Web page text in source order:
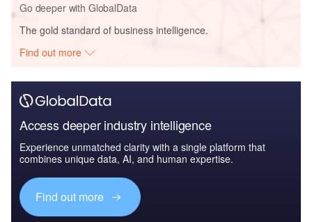
Go deeper with GlobalData
The gold standard of business intelligence.
Find out more
Access deeper industry intelligence
Experience unmatched clarity with a single platform that
combines unique data, AI, and human expertise.
Find out more